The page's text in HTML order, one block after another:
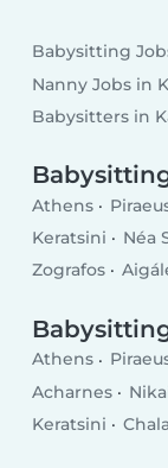
Babysitting
Nanny Jobs in
Babysitters in
Athens
Keratsini
Néa
Zografos
Athens
Acharnes
Keratsini